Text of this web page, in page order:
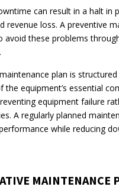
can result in a halt in
revenue loss. A preventive
avoid these problems
plan is
the equipment’s essential
equipment failure
A regularly planned
while reducing
MAINTENANCE